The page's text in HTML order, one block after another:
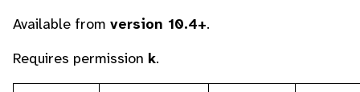
Available from version 10.4+.
Requires permission k.